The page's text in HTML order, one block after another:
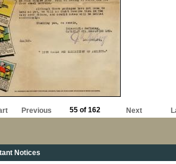
Previous 55 of 162 Next
Notices